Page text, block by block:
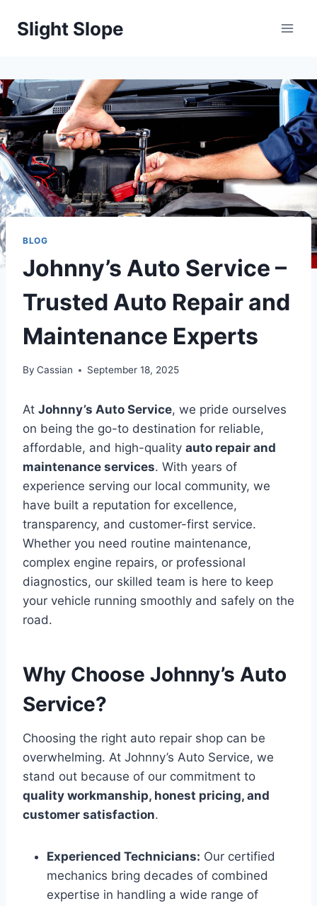
Slight Slope
BLOG
Johnny’s Auto Service –
Trusted Auto Repair and
Maintenance Experts
By Cassian September 18, 2025
At Johnny’s Auto Service, we pride ourselves
on being the go-to destination for reliable,
affordable, and high-quality auto repair and
maintenance services. With years of
experience serving our local community, we
have built a reputation for excellence,
transparency, and customer-first service.
Whether you need routine maintenance,
complex engine repairs, or professional
diagnostics, our skilled team is here to keep
your vehicle running smoothly and safely on the
road.
Why Choose Johnny’s Auto
Service?
Choosing the right auto repair shop can be
overwhelming. At Johnny’s Auto Service, we
stand out because of our commitment to
quality workmanship, honest pricing, and
customer satisfaction.
Experienced Technicians: Our certified
mechanics bring decades of combined
expertise in handling a wide range of